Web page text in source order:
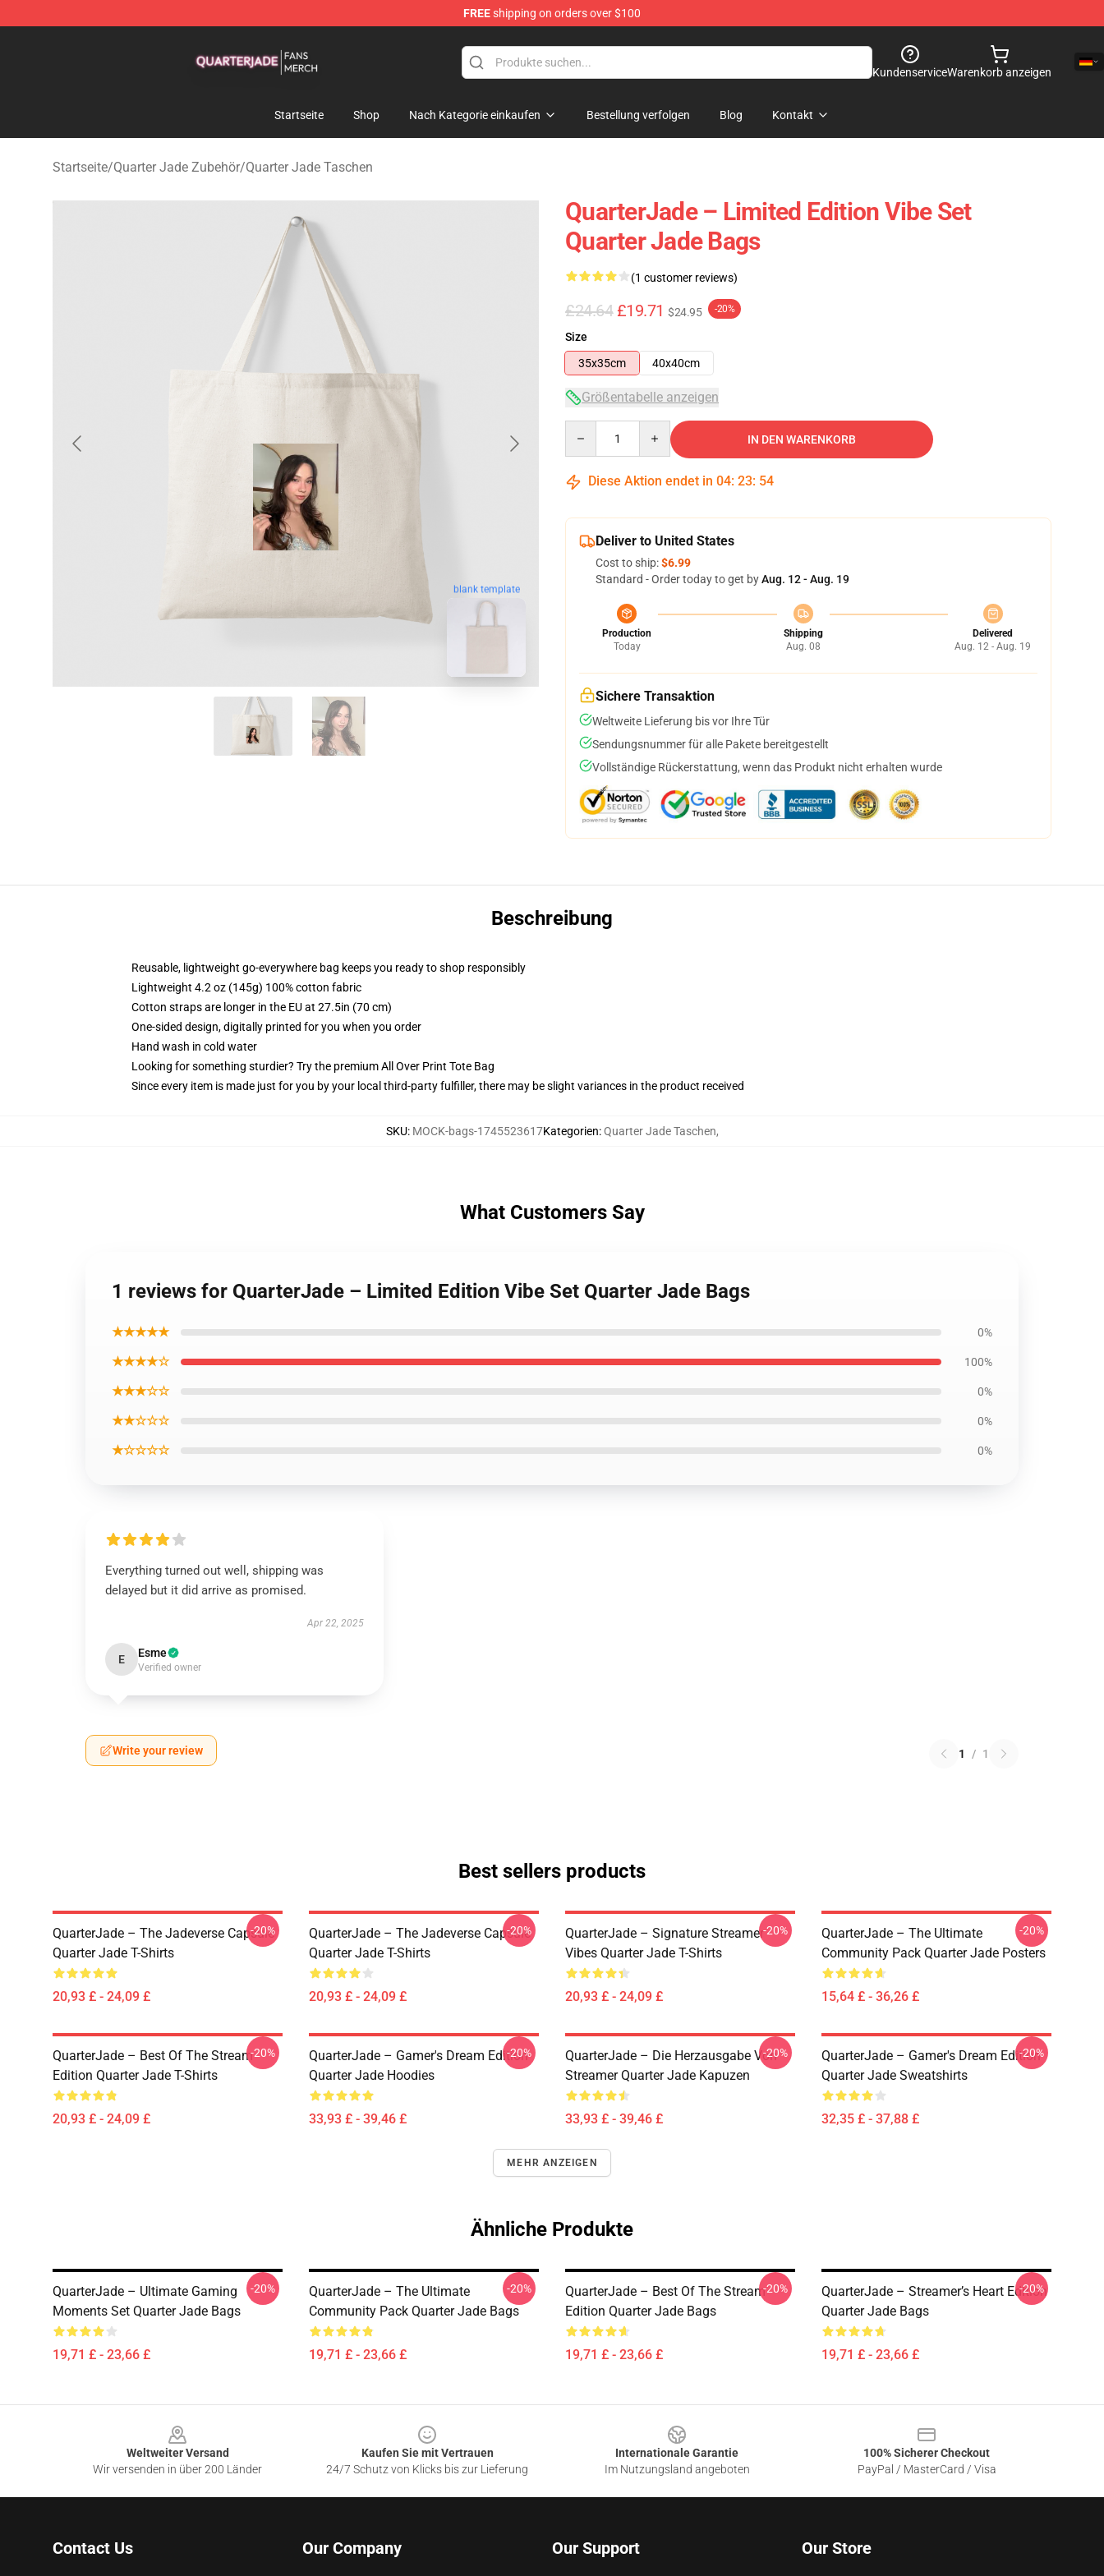
FREEshipping on orders over $100
KundenserviceWarenkorb anzeigen
Startseite Shop Nach Kategorie einkaufen Bestellung verfolgen Blog Kontakt
Startseite/Quarter Jade Zubehör/Quarter Jade Taschen
blank template
QuarterJade – Limited Edition Vibe Set
Quarter Jade Bags
(1 customer reviews)
£24.64 £19.71 $24.95 -20%
Size
35x35cm
40x40cm
Größentabelle anzeigen
IN DEN WARENKORB
Diese Aktion endet in 04: 23: 53
Deliver to United States
Cost to ship:$6.99
Standard - Order today to get byAug. 12 - Aug. 19
Production
Today
Shipping
Aug. 08
Delivered
Aug. 12 - Aug. 19
Sichere Transaktion
Weltweite Lieferung bis vor Ihre Tür
Sendungsnummer für alle Pakete bereitgestellt
Vollständige Rückerstattung, wenn das Produkt nicht erhalten wurde
Beschreibung
Reusable, lightweight go-everywhere bag keeps you ready to shop responsibly
Lightweight 4.2 oz (145g) 100% cotton fabric
Cotton straps are longer in the EU at 27.5in (70 cm)
One-sided design, digitally printed for you when you order
Hand wash in cold water
Looking for something sturdier? Try the premium All Over Print Tote Bag
Since every item is made just for you by your local third-party fulfiller, there may be slight variances in the product received
SKU: MOCK-bags-1745523617Kategorien:Quarter Jade Taschen,
What Customers Say
1 reviews for QuarterJade – Limited Edition Vibe Set Quarter Jade Bags
★★★★★ 0%
★★★★☆ 100%
★★★☆☆ 0%
★★☆☆☆ 0%
★☆☆☆☆ 0%
Everything turned out well, shipping was
delayed but it did arrive as promised.
Apr 22, 2025
E Esme
Verified owner
Write your review 1 / 1
Best sellers products
QuarterJade – The Jadeverse Capsule
Quarter Jade T-Shirts
20,93 £ - 24,09 £
-20%
QuarterJade – The Jadeverse Capsule
Quarter Jade T-Shirts
20,93 £ - 24,09 £
-20%
QuarterJade – Signature Streamer
Vibes Quarter Jade T-Shirts
20,93 £ - 24,09 £
-20%
QuarterJade – The Ultimate
Community Pack Quarter Jade Posters
15,64 £ - 36,26 £
-20%
QuarterJade – Best Of The Stream
Edition Quarter Jade T-Shirts
20,93 £ - 24,09 £
-20%
QuarterJade – Gamer's Dream Edition
Quarter Jade Hoodies
33,93 £ - 39,46 £
-20%
QuarterJade – Die Herzausgabe Von
Streamer Quarter Jade Kapuzen
33,93 £ - 39,46 £
-20%
QuarterJade – Gamer's Dream Edition
Quarter Jade Sweatshirts
32,35 £ - 37,88 £
-20%
MEHR ANZEIGEN
Ähnliche Produkte
QuarterJade – Ultimate Gaming
Moments Set Quarter Jade Bags
19,71 £ - 23,66 £
-20%
QuarterJade – The Ultimate
Community Pack Quarter Jade Bags
19,71 £ - 23,66 £
-20%
QuarterJade – Best Of The Stream
Edition Quarter Jade Bags
19,71 £ - 23,66 £
-20%
QuarterJade – Streamer’s Heart Edition
Quarter Jade Bags
19,71 £ - 23,66 £
-20%
Weltweiter Versand
Wir versenden in über 200 Länder
Kaufen Sie mit Vertrauen
24/7 Schutz von Klicks bis zur Lieferung
Internationale Garantie
Im Nutzungsland angeboten
100% Sicherer Checkout
PayPal / MasterCard / Visa
Contact Us Our Company Our Support Our Store